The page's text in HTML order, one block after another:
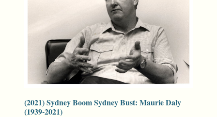
(2021) Sydney Boom Sydney Bust: Maurie Daly
(1939-2021)